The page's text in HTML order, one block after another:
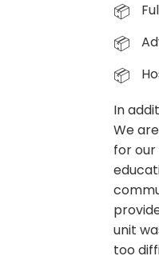
In
We
for
unit
too